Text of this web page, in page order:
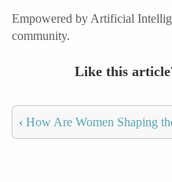
Empowered by Artificial
community.
Like this
‹ How Are Women Shaping